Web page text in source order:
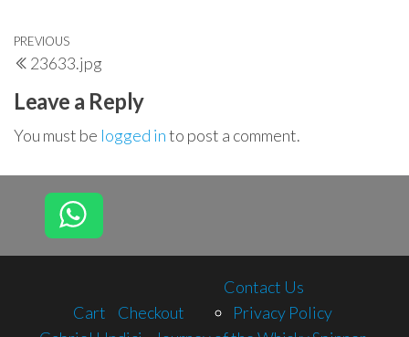
Post
navigation
Previous
Post
PREVIOUS
23633.jpg
Leave a Reply
You must be logged into post a comment.
Cart Checkout
Contact Us
Privacy Policy